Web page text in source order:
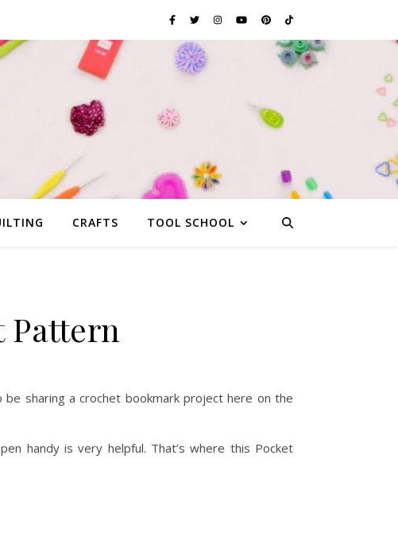
CRAFTS TOOL SCHOOL
Pattern
be sharing a crochet bookmark project here on the
handy is very helpful. That’s where this Pocket